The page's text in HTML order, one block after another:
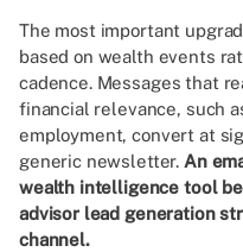
The most important
based on wealth events
cadence. Messages that
financial relevance, such
employment, convert at
generic newsletter. An
wealth intelligence tool
advisor lead generation
channel.